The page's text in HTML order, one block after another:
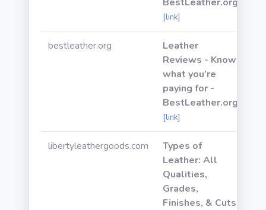
[link]
bestleather.org
Leather
Reviews - Know
what you’re
paying for -
BestLeather.org
[link]
libertyleathergoods.com
Types of
Leather: All
Qualities,
Grades,
Finishes, & Cuts